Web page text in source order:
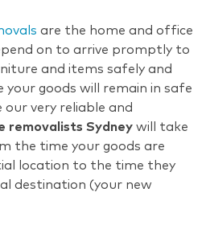
are the home and office
on to arrive promptly to
and items safely and
your goods will remain in safe
our very reliable and
removalists Sydney will take
the time your goods are
location to the time they
destination (your new